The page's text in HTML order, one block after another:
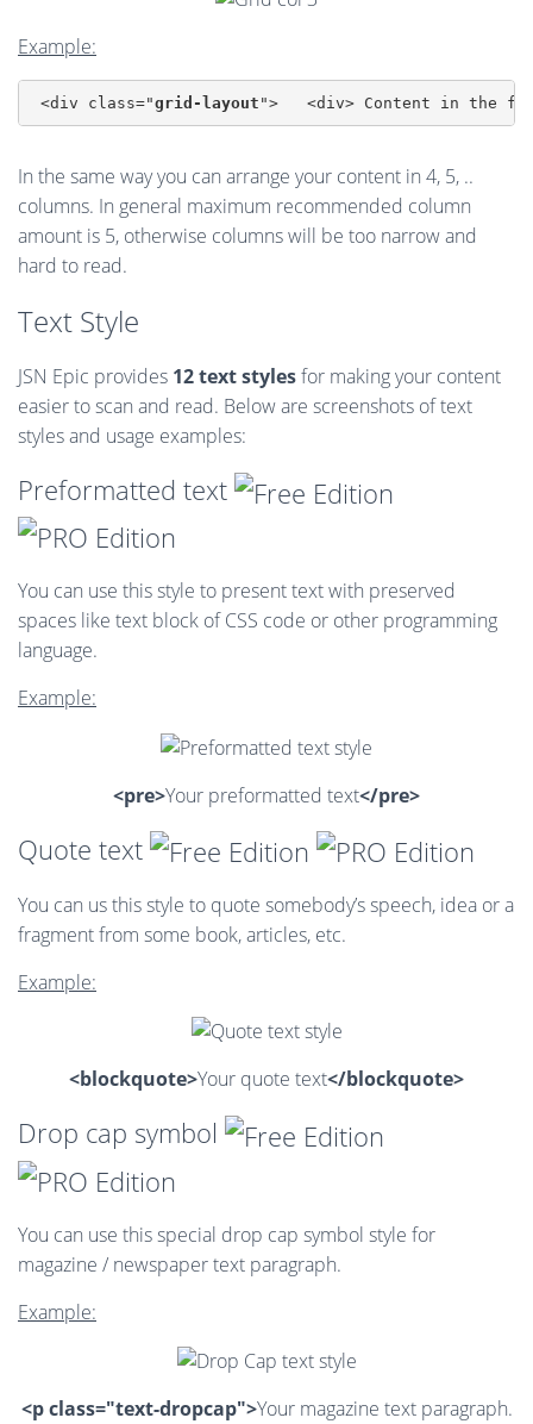
Example:
<div class="grid-layout ">   <div> Content in the
In the same way you can arrange your content in 4, 5, ..
columns. In general maximum recommended column
amount is 5, otherwise columns will be too narrow and
hard to read.
Text Style
JSN Epic provides 12 text stylesfor making your content
easier to scan and read. Below are screenshots of text
styles and usage examples:
Preformatted text
You can use this style to present text with preserved
spaces like text block of CSS code or other programming
language.
Example:
<pre>Your preformatted text</pre>
Quote text
You can us this style to quote somebody’s speech, idea or a
fragment from some book, articles, etc.
Example:
<blockquote>Your quote text</blockquote>
Drop cap symbol
You can use this special drop cap symbol style for
magazine / newspaper text paragraph.
Example:
<p class="text-dropcap">Your magazine text paragraph.